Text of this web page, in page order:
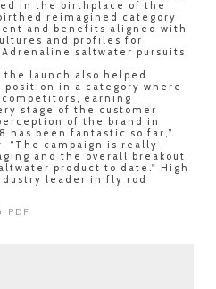
in the birthplace of the
reimagined category
and benefits aligned with
and profiles for
Adrenaline saltwater pursuits.
launch also helped
position in a category where
earning
stage of the customer
of the brand in
has been fantastic so far,”
“The campaign is really
and the overall breakout.
product to date." High
leader in fly rod
PDF